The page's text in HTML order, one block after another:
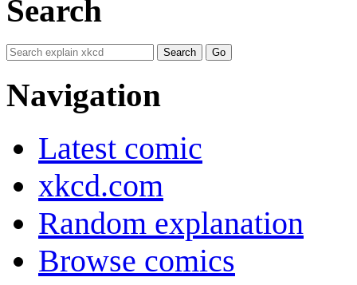
Search
Navigation
Latest comic
xkcd.com
Random explanation
Browse comics